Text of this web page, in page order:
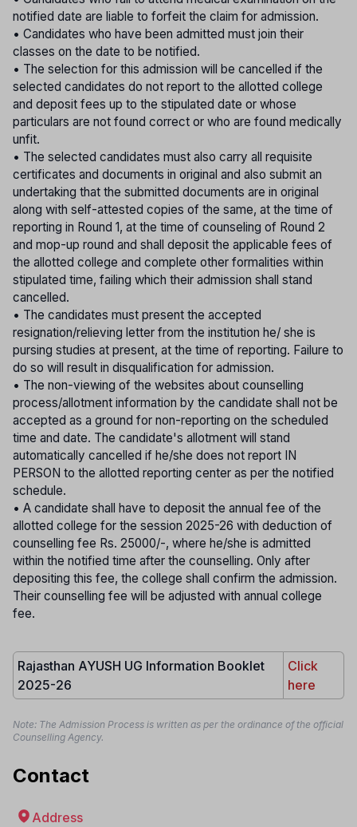
notified date are liable to forfeit the claim for admission.
• Candidates who have been admitted must join their
classes on the date to be notified.
• The selection for this admission will be cancelled if the
selected candidates do not report to the allotted college
and deposit fees up to the stipulated date or whose
particulars are not found correct or who are found medically
unfit.
• The selected candidates must also carry all requisite
certificates and documents in original and also submit an
undertaking that the submitted documents are in original
along with self-attested copies of the same, at the time of
reporting in Round 1, at the time of counseling of Round 2
and mop-up round and shall deposit the applicable fees of
the allotted college and complete other formalities within
stipulated time, failing which their admission shall stand
cancelled.
• The candidates must present the accepted
resignation/relieving letter from the institution he/ she is
pursing studies at present, at the time of reporting. Failure to
do so will result in disqualification for admission.
• The non-viewing of the websites about counselling
process/allotment information by the candidate shall not be
accepted as a ground for non-reporting on the scheduled
time and date. The candidate's allotment will stand
automatically cancelled if he/she does not report IN
PERSON to the allotted reporting center as per the notified
schedule.
• A candidate shall have to deposit the annual fee of the
allotted college for the session 2025-26 with deduction of
counselling fee Rs. 25000/-, where he/she is admitted
within the notified time after the counselling. Only after
depositing this fee, the college shall confirm the admission.
Their counselling fee will be adjusted with annual college
fee.
Rajasthan AYUSH UG Information Booklet
2025-26
Click
here
Note: The Admission Process is written as per the ordinance of the official
Counselling Agency.
Contact
Address